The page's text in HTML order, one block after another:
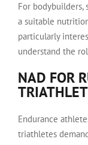
For bodybuilders,
a suitable
particularly
understand the
NAD FOR
Endurance
triathletes